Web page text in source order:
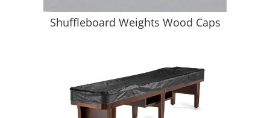
Shuffleboard Weights Wood Caps